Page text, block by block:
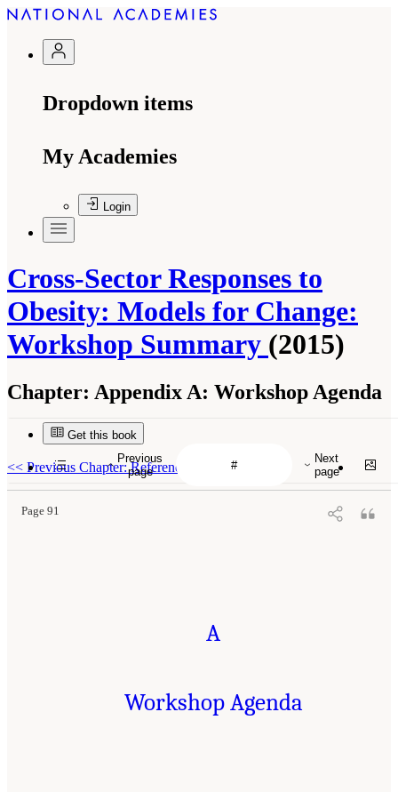
Dropdown items
My Academies
Login
Cross-Sector Responses to
Obesity: Models for Change:
Workshop Summary (2015)
Chapter: Appendix A: Workshop Agenda
Get this book
<< Previous Chapter: References
Page 91
A
Workshop Agenda
Previous
page
Next
page